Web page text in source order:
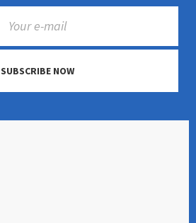
SUBSCRIBE NOW